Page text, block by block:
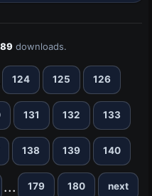
downloads.
124 125 126
131 132 133
138 139 140
... 179 180 next